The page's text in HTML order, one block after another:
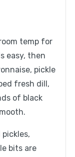
temp for
easy, then
pickle
fresh dill,
of black
bits are